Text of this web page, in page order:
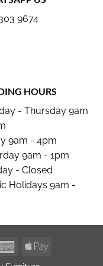
9674
HOURS
- Thursday 9am
9am - 4pm
9am - 1pm
- Closed
Holidays 9am -
AmericanApple